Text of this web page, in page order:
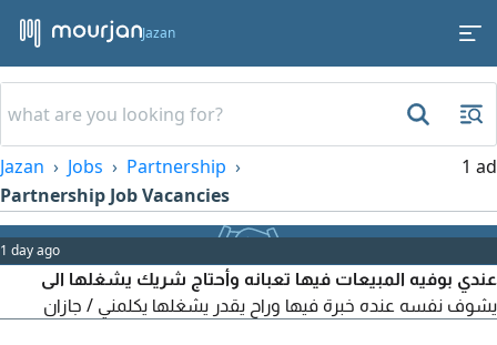
Jazan
Jazan Jobs
Partnership
Partnership Job Vacancies
1 ad
1 day ago
عندي بوفيه المبيعات فيها تعبانه وأحتاج شريك يشغلها الى
يشوف نفسه عنده خبرة فيها وراح يقدر يشغلها يكلمني / جازان